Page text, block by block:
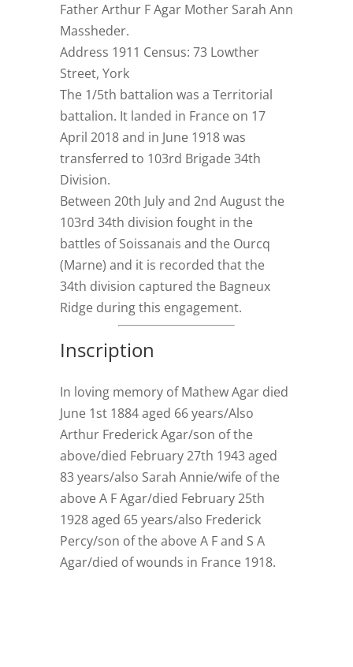
Father Arthur F Agar Mother Sarah Ann
Massheder.
Address 1911 Census: 73 Lowther
Street, York
The 1/5th battalion was a Territorial
battalion. It landed in France on 17
April 2018 and in June 1918 was
transferred to 103rd Brigade 34th
Division.
Between 20th July and 2nd August the
103rd 34th division fought in the
battles of Soissanais and the Ourcq
(Marne) and it is recorded that the
34th division captured the Bagneux
Ridge during this engagement.
Inscription
In loving memory of Mathew Agar died
June 1st 1884 aged 66 years/Also
Arthur Frederick Agar/son of the
above/died February 27th 1943 aged
83 years/also Sarah Annie/wife of the
above A F Agar/died February 25th
1928 aged 65 years/also Frederick
Percy/son of the above A F and S A
Agar/died of wounds in France 1918.